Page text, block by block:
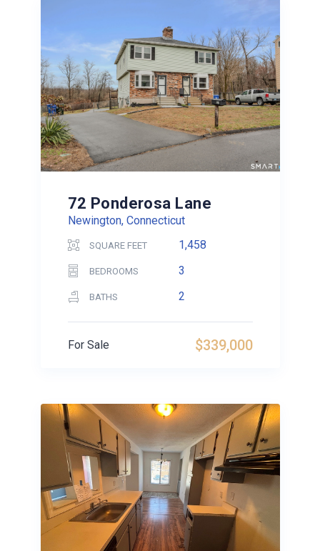
72 Ponderosa Lane
Newington, Connecticut
SQUARE FEET 1,458
BEDROOMS 3
BATHS 2
$339,000
For Sale